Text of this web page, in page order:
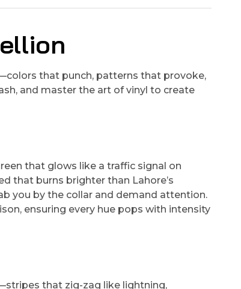
that punch, patterns that provoke,
and master the art of vinyl to create
that glows like a traffic signal on
that burns brighter than Lahore’s
you by the collar and demand attention.
ensuring every hue pops with intensity
that zig-zag like lightning,